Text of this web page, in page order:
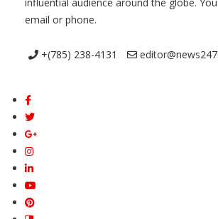
email or phone.
+(785) 238-4131